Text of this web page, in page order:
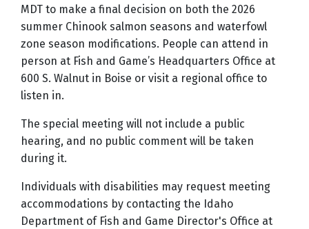
MDT to make a final decision on both the 2026
summer Chinook salmon seasons and waterfowl
zone season modifications. People can attend in
person at Fish and Game’s Headquarters Office at
600 S. Walnut in Boise or visit a regional office to
listen in.
The special meeting will not include a public
hearing, and no public comment will be taken
during it.
Individuals with disabilities may request meeting
accommodations by contacting the Idaho
Department of Fish and Game Director's Office at